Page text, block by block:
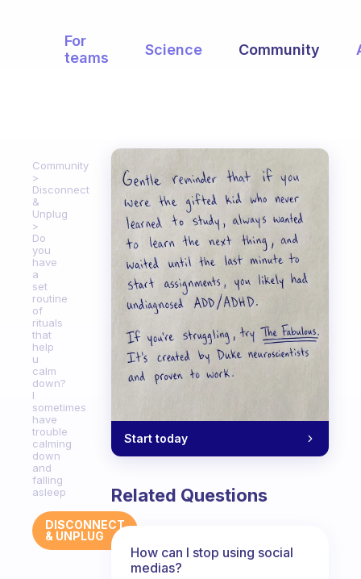
For
teams
Science Community
Community
Disconnect
&
Unplug
Do
you
have
a
set
routine
of
rituals
that
help
u
calm
down?
I
sometimes
have
trouble
calming
down
and
falling
asleep
DISCONNECT
& UNPLUG
Start today
Related Questions
How can I stop using social
medias?